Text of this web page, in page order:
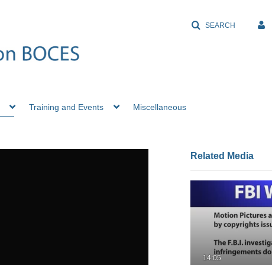
SEARCH
Training and Events Miscellaneous
Related Media